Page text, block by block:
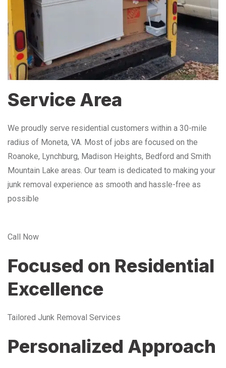
Service Area
We proudly serve residential customers within a 30-mile
radius of Moneta, VA. Most of jobs are focused on the
Roanoke, Lynchburg, Madison Heights, Bedford and Smith
Mountain Lake areas. Our team is dedicated to making your
junk removal experience as smooth and hassle-free as
possible
Call Now
Focused on Residential
Excellence
Tailored Junk Removal Services
Personalized Approach